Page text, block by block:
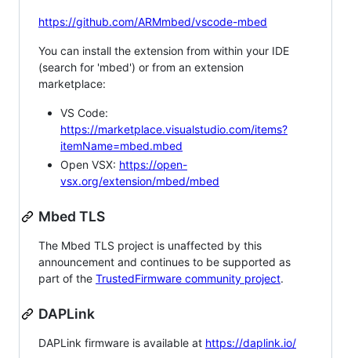
https://github.com/ARMmbed/vscode-mbed
You can install the extension from within your IDE
(search for 'mbed') or from an extension
marketplace:
VS Code:
https://marketplace.visualstudio.com/items?
itemName=mbed.mbed
Open VSX: https://open-
vsx.org/extension/mbed/mbed
Mbed TLS
The Mbed TLS project is unaffected by this
announcement and continues to be supported as
part of the TrustedFirmware community project.
DAPLink
DAPLink firmware is available at https://daplink.io/